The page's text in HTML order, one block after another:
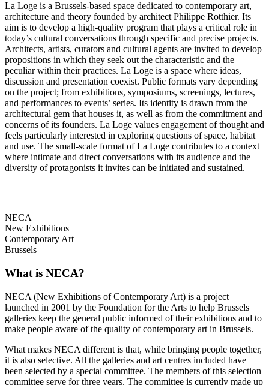
La Loge is a Brussels-based space dedicated to contemporary art,
architecture and theory founded by architect Philippe Rotthier. Its
aim is to develop a high-quality program that plays a critical role in
today’s cultural conversations through specific and precise projects.
Architects, artists, curators and cultural agents are invited to develop
propositions in which they seek out the characteristic and the
peculiar within their practices. La Loge is a space where ideas,
discussion and presentation coexist. Public formats vary depending
on the project; from exhibitions, symposiums, screenings, lectures,
and performances to events’ series. Its identity is drawn from the
architectural gem that houses it, as well as from the commitment and
concerns of its founders. La Loge values engagement of thought and
feels particularly interested in exploring questions of space, habitat
and use. The small-scale format of La Loge contributes to a context
where intimate and direct conversations with its audience and the
diversity of protagonists it invites can be initiated and sustained.
NECA
New Exhibitions
Contemporary Art
Brussels
What is NECA?
NECA (New Exhibitions of Contemporary Art) is a project
launched in 2001 by the Foundation for the Arts to help Brussels
galleries keep the general public informed of their exhibitions and to
make people aware of the quality of contemporary art in Brussels.
What makes NECA different is that, while bringing people together,
it is also selective. All the galleries and art centres included have
been selected by a special committee. The members of this selection
committee serve for three years. The committee is currently made up